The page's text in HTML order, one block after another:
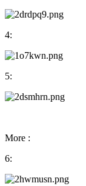
4:
5:
More :
6: